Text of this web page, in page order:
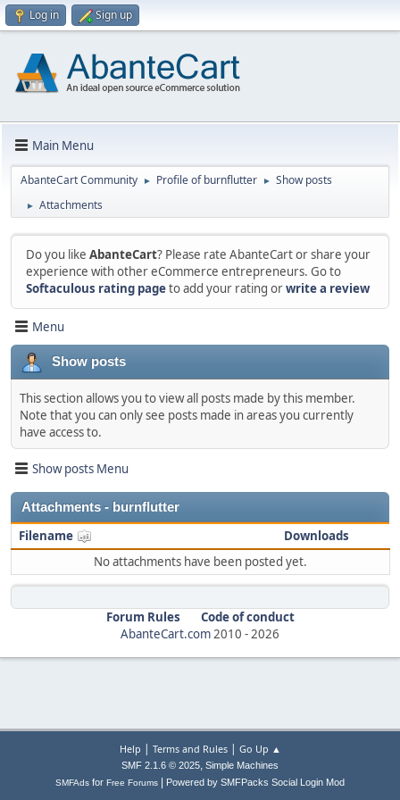
Log in Sign up
Main Menu
AbanteCart Community ► Profile of burnflutter ► Show posts
► Attachments
Do you like AbanteCart? Please rate AbanteCart or share your
experience with other eCommerce entrepreneurs. Go to
Softaculous rating pageto add your rating orwrite a review
Menu
Show posts
This section allows you to view all posts made by this member.
Note that you can only see posts made in areas you currently
have access to.
Show posts Menu
Attachments - burnflutter
Filename
Downloads
No attachments have been posted yet.
Forum Rules
Code of conduct
AbanteCart.com2010 -2026
Help | Terms and Rules| Go Up ▲
SMF 2.1.6 © 2025, Simple Machines
SMFAds for Free Forums Powered by SMFPacks Social Login Mod